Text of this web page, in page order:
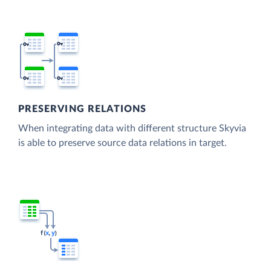
PRESERVING RELATIONS
When integrating data with different structure Skyvia
is able to preserve source data relations in target.